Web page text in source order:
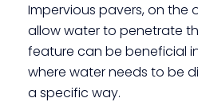
Impervious pavers, on the
allow water to penetrate
feature can be beneficial
where water needs to be
a specific way.